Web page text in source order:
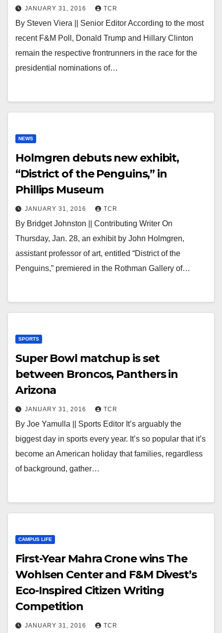
JANUARY 31, 2016 TCR
By Steven Viera || Senior Editor According to the most
recent F&M Poll, Donald Trump and Hillary Clinton
remain the respective frontrunners in the race for the
presidential nominations of…
NEWS
Holmgren debuts new exhibit,
“District of the Penguins,” in
Phillips Museum
JANUARY 31, 2016 TCR
By Bridget Johnston || Contributing Writer On
Thursday, Jan. 28, an exhibit by John Holmgren,
assistant professor of art, entitled “District of the
Penguins,” premiered in the Rothman Gallery of…
SPORTS
Super Bowl matchup is set
between Broncos, Panthers in
Arizona
JANUARY 31, 2016 TCR
By Joe Yamulla || Sports Editor It’s arguably the
biggest day in sports every year. It’s so popular that it’s
become an American holiday that families, regardless
of background, gather…
CAMPUS LIFE
First-Year Mahra Crone wins The
Wohlsen Center and F&M Divest’s
Eco-Inspired Citizen Writing
Competition
JANUARY 31, 2016 TCR